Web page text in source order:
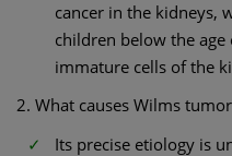
cancer in the kidneys,
children below the
immature cells of the
2. What causes Wilms
Its precise etiology is